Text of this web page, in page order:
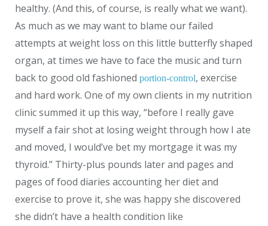
healthy. (And this, of course, is really what we want).
As much as we may want to blame our failed
attempts at weight loss on this little butterfly shaped
organ, at times we have to face the music and turn
back to good old fashioned portion-control, exercise
and hard work. One of my own clients in my nutrition
clinic summed it up this way, “before I really gave
myself a fair shot at losing weight through how I ate
and moved, I would’ve bet my mortgage it was my
thyroid.” Thirty-plus pounds later and pages and
pages of food diaries accounting her diet and
exercise to prove it, she was happy she discovered
she didn’t have a health condition like